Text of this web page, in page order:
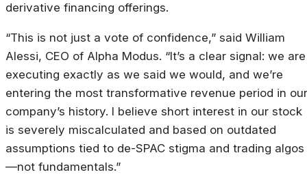
derivative financing offerings.
“This is not just a vote of confidence,” said William
Alessi, CEO of Alpha Modus. “It’s a clear signal: we are
executing exactly as we said we would, and we’re
entering the most transformative revenue period in our
company’s history. I believe short interest in our stock
is severely miscalculated and based on outdated
assumptions tied to de-SPAC stigma and trading algos
—not fundamentals.”